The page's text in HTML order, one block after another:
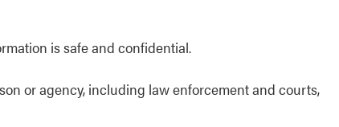
is safe and confidential.
or agency, including law enforcement and courts,